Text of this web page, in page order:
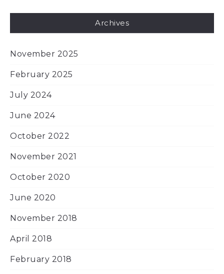
Archives
November 2025
February 2025
July 2024
June 2024
October 2022
November 2021
October 2020
June 2020
November 2018
April 2018
February 2018